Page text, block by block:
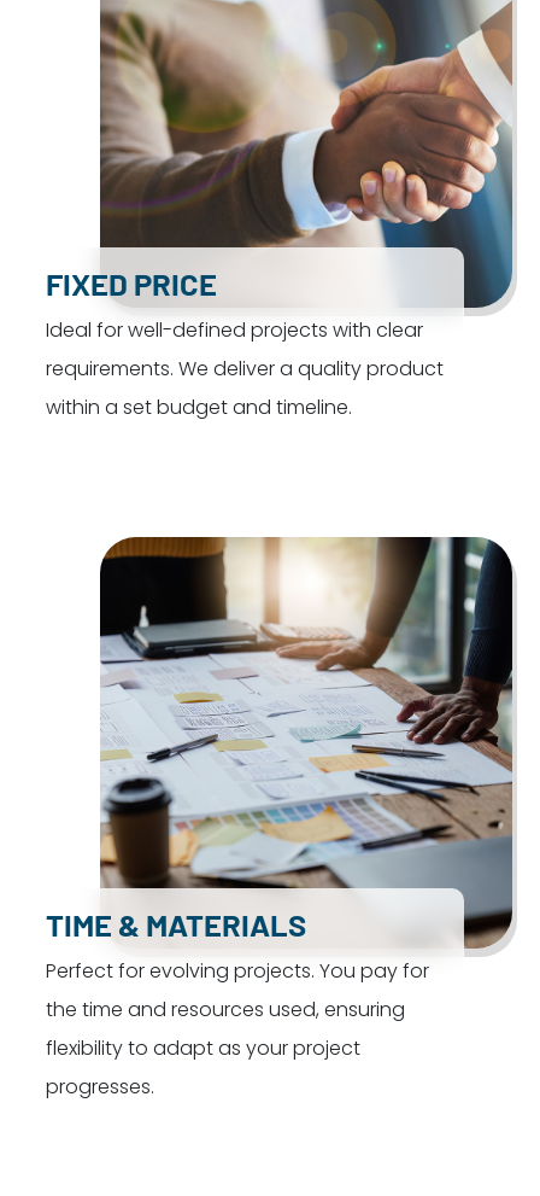
FIXED PRICE
Ideal for well-defined projects with clear
requirements. We deliver a quality product
within a set budget and timeline.
TIME & MATERIALS
Perfect for evolving projects. You pay for
the time and resources used, ensuring
flexibility to adapt as your project
progresses.